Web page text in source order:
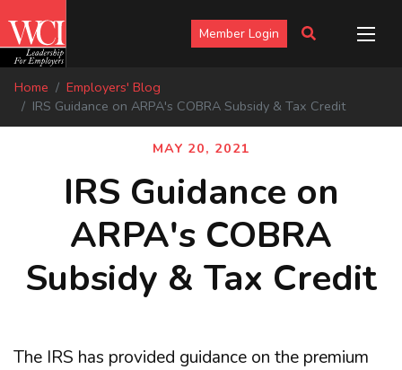
Member Login
Home
Employers' Blog
IRS Guidance on ARPA's COBRA Subsidy & Tax Credit
MAY 20, 2021
IRS Guidance on
ARPA's COBRA
Subsidy & Tax Credit
The IRS has provided guidance on the premium